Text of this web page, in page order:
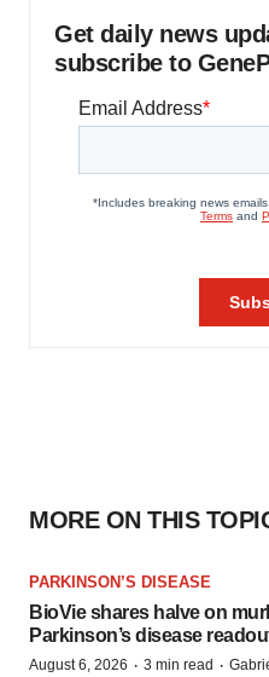
Get daily news
subscribe to
MORE ON THIS
PARKINSON’S DISEASE
BioVie shares halve on
Parkinson’s disease
August 6, 2026 · 3 min read ·